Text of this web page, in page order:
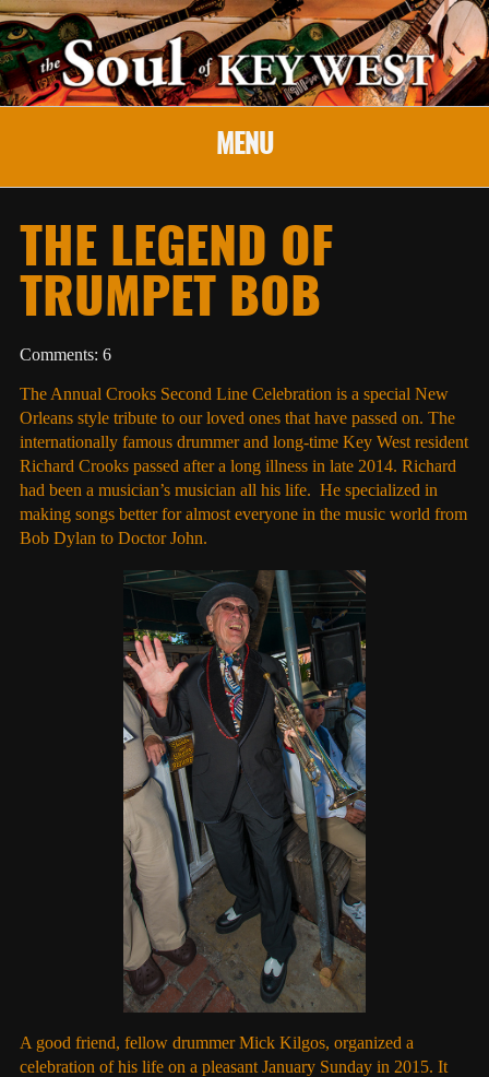
MENU
THE LEGEND OF
TRUMPET BOB
Comments: 6
The Annual Crooks Second Line Celebration is a special New
Orleans style tribute to our loved ones that have passed on. The
internationally famous drummer and long-time Key West resident
Richard Crooks passed after a long illness in late 2014. Richard
had been a musician’s musician all his life. He specialized in
making songs better for almost everyone in the music world from
Bob Dylan to Doctor John.
A good friend, fellow drummer Mick Kilgos, organized a
celebration of his life on a pleasant January Sunday in 2015. It